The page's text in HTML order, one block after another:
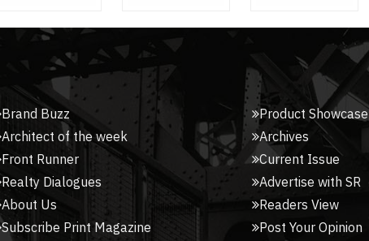
Brand Buzz
Architect of the week
Front Runner
Realty Dialogues
About Us
Subscribe Print Magazine
Product Showcase
Archives
Current Issue
Advertise with SR
Readers View
Post Your Opinion